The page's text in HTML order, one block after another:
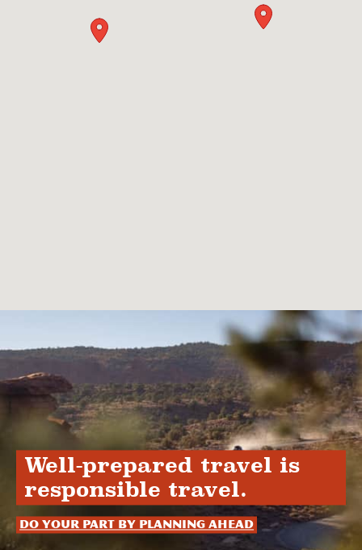
Well-prepared travel is
responsible travel.
Do your part by planning ahead